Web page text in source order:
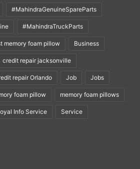
#MahindraGenuineSpareParts
#MahindraTruckParts
memory foam pillow Business
credit repair jacksonville
repair Orlando Job Jobs
foam pillow memory foam pillows
Info Service Service